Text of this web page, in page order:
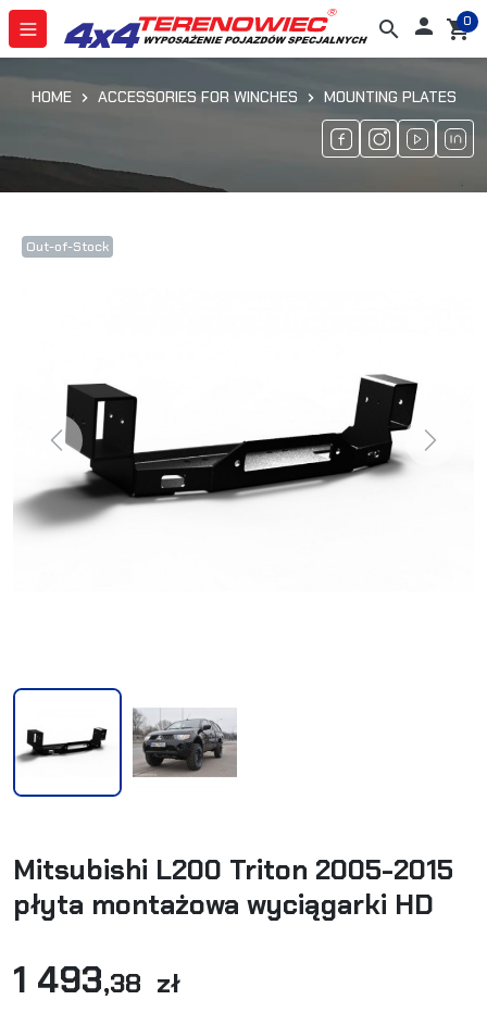
search  shopping_cart
0
HOME ACCESSORIES FOR WINCHES MOUNTING PLATES
Out-of-Stock
Previous Next
Mitsubishi L200 Triton 2005-2015
płyta montażowa wyciągarki HD
1 493,38 zł